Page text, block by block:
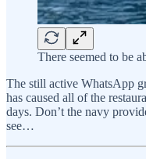
There seemed to be
The still active WhatsApp
has caused all of the
days. Don’t the navy
see…